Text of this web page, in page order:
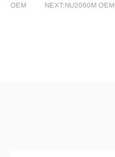
OEM
NEXT:NU2060M OEM